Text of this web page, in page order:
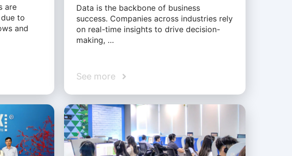
are
to
and
Data is the backbone of business
success. Companies across industries rely
on real-time insights to drive decision-
making, …
See more